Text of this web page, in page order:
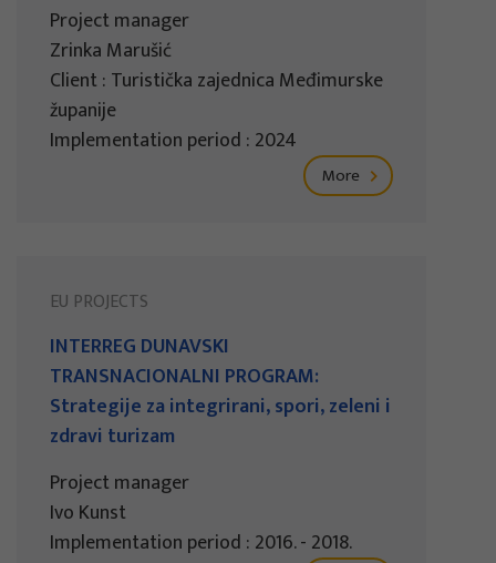
Project manager
Zrinka Marušić
Client : Turistička zajednica Međimurske
županije
Implementation period : 2024
More
EU PROJECTS
INTERREG DUNAVSKI
TRANSNACIONALNI PROGRAM:
Strategije za integrirani, spori, zeleni i
zdravi turizam
Project manager
Ivo Kunst
Implementation period : 2016. - 2018.